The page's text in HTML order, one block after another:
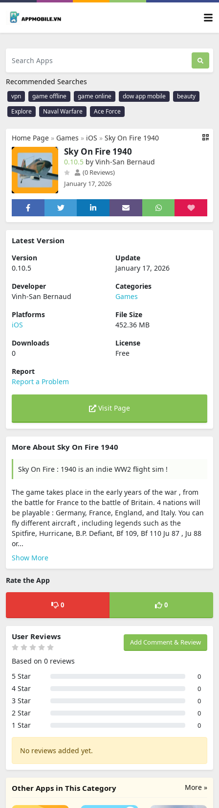
Recommended Searches
vpn game offline game online dow app mobile
beauty
Explore
Naval Warfare Ace Force
Home Page » Games » iOS » Sky On Fire 1940
Sky On Fire 1940
0.10.5 by Vinh-San Bernaud
(0 Reviews)
January 17, 2026
Latest Version
Version
0.10.5
Update
January 17, 2026
Developer
Vinh-San Bernaud
Categories
Games
Platforms
iOS
File Size
452.36 MB
Downloads
0
License
Free
Report
Report a Problem
Visit Page
More About Sky On Fire 1940
Sky On Fire : 1940 is an indie WW2 flight sim !
The game takes place in the early years of the war , from
the battle for France to the battle of Britain. 4 nations will
be playable : Germany, France, England, and Italy. You can
fly different aircraft , including legends such as the
Spitfire, Hurricane, B.P. Defiant, Bf 109, Bf 110 Ju 87 , Ju 88
or...
Show More
Rate the App
0 0
Add Comment & Review
User Reviews
Based on 0 reviews
5 Star
0
4 Star 0
3 Star 0
2 Star 0
1 Star 0
No reviews added yet.
More »
Other Apps in This Category